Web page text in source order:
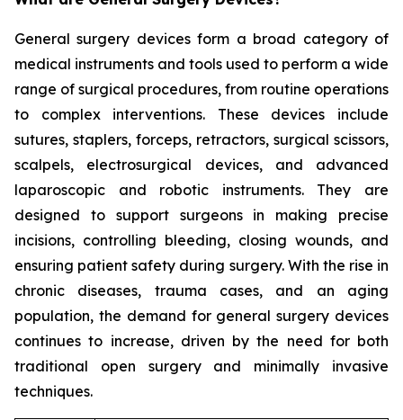
General surgery devices form a broad category of
medical instruments and tools used to perform a wide
range of surgical procedures, from routine operations
to complex interventions. These devices include
sutures, staplers, forceps, retractors, surgical scissors,
scalpels, electrosurgical devices, and advanced
laparoscopic and robotic instruments. They are
designed to support surgeons in making precise
incisions, controlling bleeding, closing wounds, and
ensuring patient safety during surgery. With the rise in
chronic diseases, trauma cases, and an aging
population, the demand for general surgery devices
continues to increase, driven by the need for both
traditional open surgery and minimally invasive
techniques.